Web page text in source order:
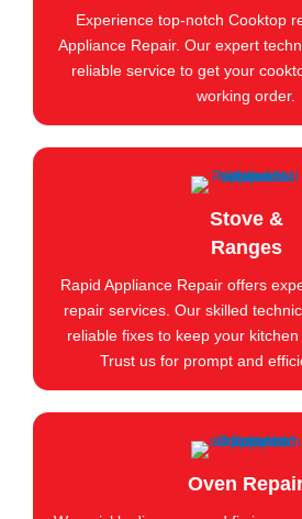
Experience top-notch Cooktop
Appliance Repair. Our expert
reliable service to get your
working order.
Stove &
Ranges
Rapid Appliance Repair offers
repair services. Our skilled
reliable fixes to keep your
Trust us for prompt and
Oven